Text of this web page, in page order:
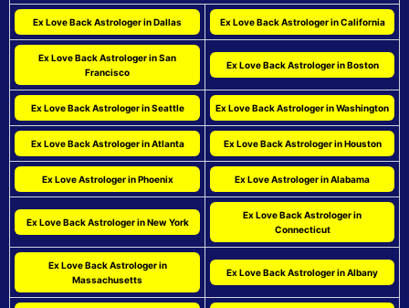
Ex Love Back Astrologer in Dallas Ex Love Back Astrologer in California
Ex Love Back Astrologer in San
Francisco
Ex Love Back Astrologer in Boston
Ex Love Back Astrologer in Seattle Ex Love Back Astrologer in Washington
Ex Love Back Astrologer in Atlanta Ex Love Back Astrologer in Houston
Ex Love Astrologer in Phoenix Ex Love Astrologer in Alabama
Ex Love Back Astrologer in New York
Ex Love Back Astrologer in
Connecticut
Ex Love Back Astrologer in
Massachusetts
Ex Love Back Astrologer in Albany